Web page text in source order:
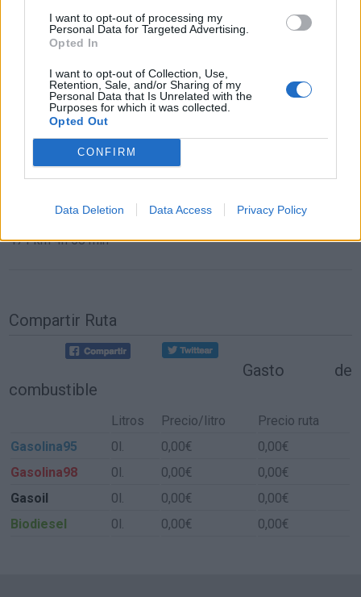
I want to opt-out of processing my
Personal Data for Targeted Advertising.
Opted In
I want to opt-out of Collection, Use,
Retention, Sale, and/or Sharing of my
Personal Data that Is Unrelated with the
Purposes for which it was collected.
Opted Out
CONFIRM
Data Deletion Data Access Privacy Policy
472 km 4h 45 min
de Bulbuente Zaragoza a Ainzón Zaragoza
12,7 km 26 min
de Salamanca a Ainzón Zaragoza
471 km 4h 58 min
Compartir Ruta
Gasto de
combustible
Litros Precio/litro
Precio ruta
Gasolina95
0l. 0,00€
0,00€
Gasolina98
0l. 0,00€
0,00€
Gasoil
0l. 0,00€
0,00€
Biodiesel
0l. 0,00€ 0,00€